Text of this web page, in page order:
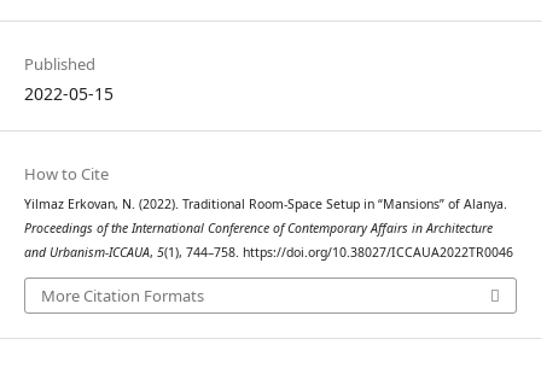
Published
2022-05-15
How to Cite
Yilmaz Erkovan, N. (2022). Traditional Room-Space Setup in “Mansions” of Alanya.
Proceedings of the International Conference of Contemporary Affairs in Architecture
and Urbanism-ICCAUA, 5(1), 744–758. https://doi.org/10.38027/ICCAUA2022TR0046
More Citation Formats